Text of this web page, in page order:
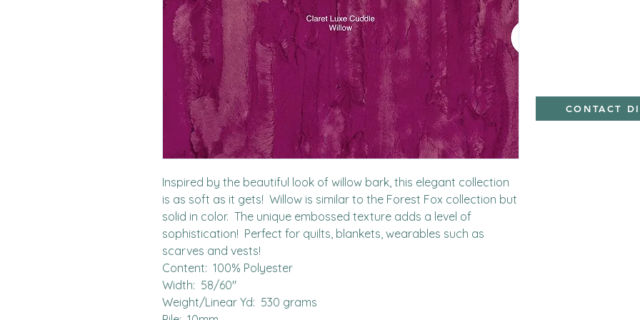
Inspired by the beautiful look of willow bark, this elegant collection
is as soft as it gets!  Willow is similar to the Forest Fox collection but
solid in color.  The unique embossed texture adds a level of
sophistication!  Perfect for quilts, blankets, wearables such as
scarves and vests!
Content:  100% Polyester
Width:  58/60"
Weight/Linear Yd:  530 grams
CONTACT